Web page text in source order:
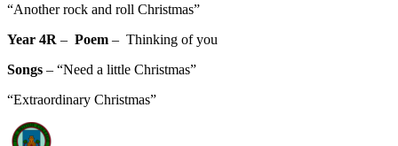
“Another rock and roll Christmas”
Year 4R – Poem – Thinking of you
Songs – “Need a little Christmas”
“Extraordinary Christmas”